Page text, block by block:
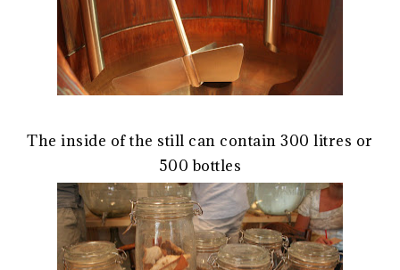
The inside of the still can contain 300 litres or
500 bottles